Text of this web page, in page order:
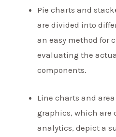
Pie charts and
are divided into
an easy method for
evaluating the
components.
Line charts and
graphics, which are
analytics, depict a